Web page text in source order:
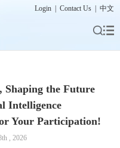
Login Contact Us 中文
Shaping the Future
Intelligence
Your Participation!
, 2026